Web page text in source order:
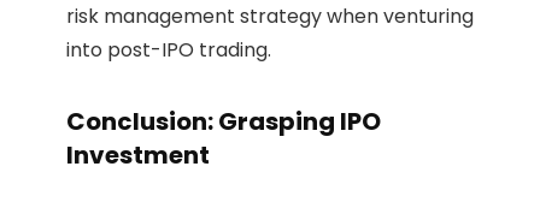
risk management strategy when venturing
into post-IPO trading.
Conclusion: Grasping IPO
Investment